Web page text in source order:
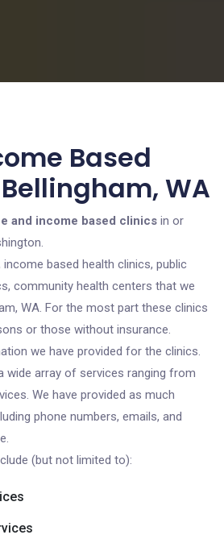
Based
WA
and income based clinics in or
based health clinics, public
community health centers that we
WA. For the most part these clinics
or those without insurance.
we have provided for the clinics.
wide array of services ranging from
We have provided as much
phone numbers, emails, and
(but not limited to):